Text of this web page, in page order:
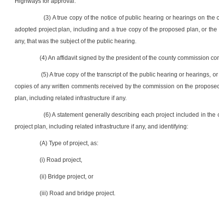
(3) A true copy of the notice of public hearing or hearings on
adopted project plan, including and a true copy of the proposed plan, or
any, that was the subject of the public hearing.
(4) An affidavit signed by the president of the county commission
(5) A true copy of the transcript of the public hearing or hearings,
copies of any written comments received by the commission on the
plan, including related infrastructure if any.
(6) A statement generally describing each project included in
project plan, including related infrastructure if any, and identifying:
(A) Type of project, as:
(i) Road project,
(ii) Bridge project, or
(iii) Road and bridge project.